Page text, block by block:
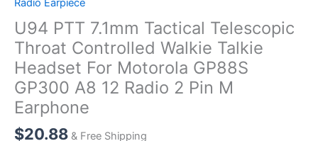
Radio Earpiece
U94 PTT 7.1mm Tactical Telescopic
Throat Controlled Walkie Talkie
Headset For Motorola GP88S
GP300 A8 12 Radio 2 Pin M
Earphone
$20.88 & Free Shipping